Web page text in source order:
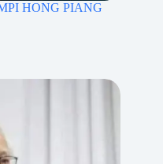
HONG PIANG